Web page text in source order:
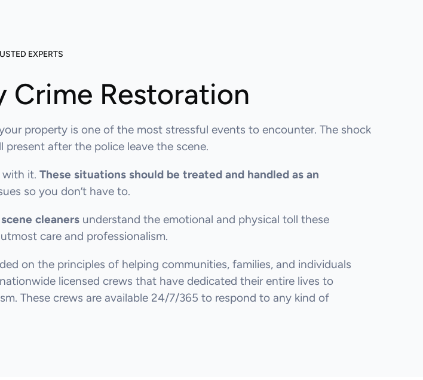
EXPERTS
Crime Restoration
property is one of the most stressful events to encounter. The shock
after the police leave the scene.
with it. These situations should be treated and handled as an
so you don’t have to.
cleaners understand the emotional and physical toll these
care and professionalism.
on the principles of helping communities, families, and individuals
licensed crews that have dedicated their entire lives to
These crews are available 24/7/365 to respond to any kind of